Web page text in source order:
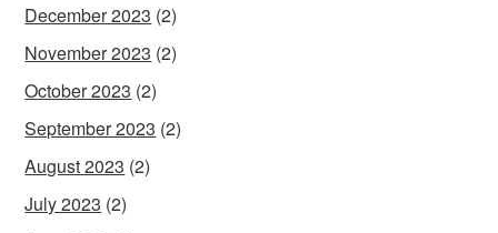
December 2023 (2)
November 2023 (2)
October 2023 (2)
September 2023 (2)
August 2023 (2)
July 2023 (2)